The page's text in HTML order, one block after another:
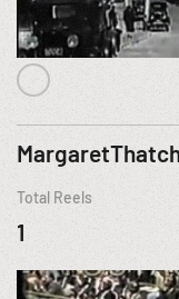
Total Reels
1